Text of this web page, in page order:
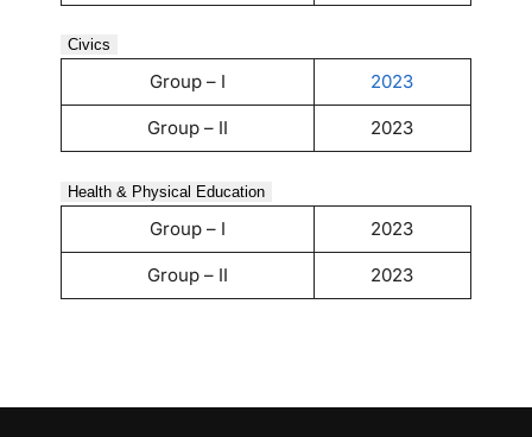
Civics
Group – I 2023
Group – II 2023
Health & Physical Education
Group – I 2023
Group – II 2023